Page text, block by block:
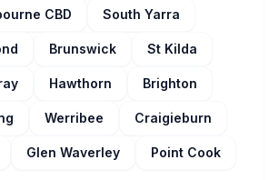
CBD South Yarra
Brunswick St Kilda
Hawthorn Brighton
Werribee Craigieburn
Glen Waverley Point Cook